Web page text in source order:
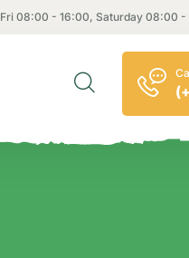
08:00 - 16:00, Saturday 08:00 -